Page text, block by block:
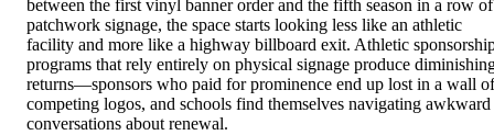
between the first vinyl banner order and the fifth season in a row of
patchwork signage, the space starts looking less like an athletic
facility and more like a highway billboard exit. Athletic
programs that rely entirely on physical signage produce
returns—sponsors who paid for prominence end up lost in a wall of
competing logos, and schools find themselves navigating awkward
conversations about renewal.